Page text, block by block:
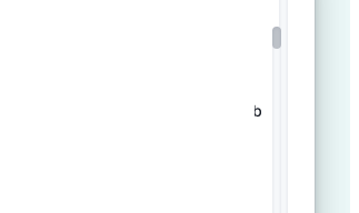
Tool Tips: Stay In The Loop | Airtable